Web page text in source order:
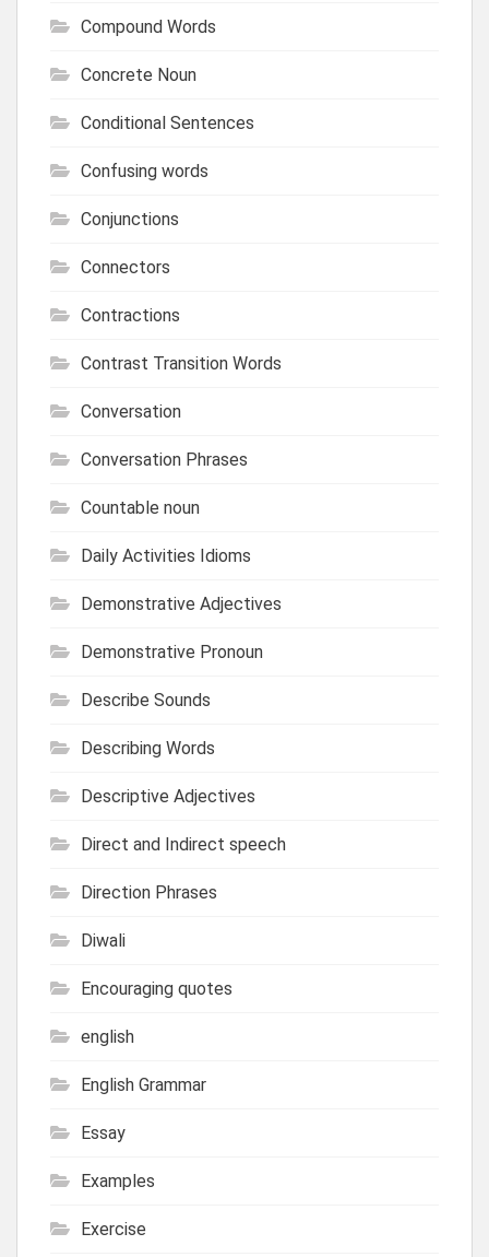
Compound Words
Concrete Noun
Conditional Sentences
Confusing words
Conjunctions
Connectors
Contractions
Contrast Transition Words
Conversation
Conversation Phrases
Countable noun
Daily Activities Idioms
Demonstrative Adjectives
Demonstrative Pronoun
Describe Sounds
Describing Words
Descriptive Adjectives
Direct and Indirect speech
Direction Phrases
Diwali
Encouraging quotes
english
English Grammar
Essay
Examples
Exercise